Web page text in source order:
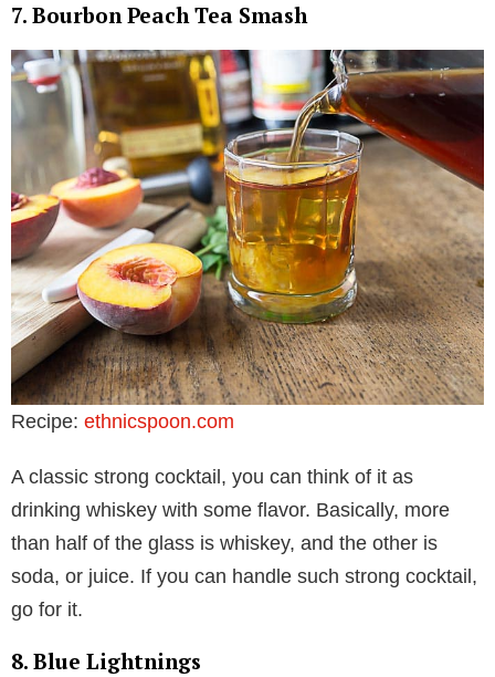
7. Bourbon Peach Tea Smash
Recipe: ethnicspoon.com
A classic strong cocktail, you can think of it as
drinking whiskey with some flavor. Basically, more
than half of the glass is whiskey, and the other is
soda, or juice. If you can handle such strong cocktail,
go for it.
8. Blue Lightnings